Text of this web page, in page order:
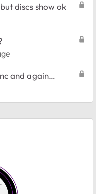
discs show ok
and again